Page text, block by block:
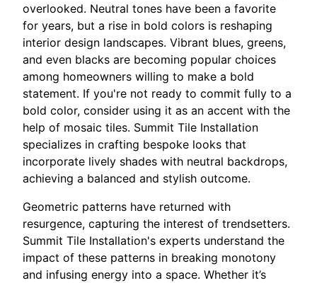
overlooked. Neutral tones have been a favorite
for years, but a rise in bold colors is reshaping
interior design landscapes. Vibrant blues, greens,
and even blacks are becoming popular choices
among homeowners willing to make a bold
statement. If you're not ready to commit fully to a
bold color, consider using it as an accent with the
help of mosaic tiles. Summit Tile Installation
specializes in crafting bespoke looks that
incorporate lively shades with neutral backdrops,
achieving a balanced and stylish outcome.
Geometric patterns have returned with
resurgence, capturing the interest of trendsetters.
Summit Tile Installation's experts understand the
impact of these patterns in breaking monotony
and infusing energy into a space. Whether it’s